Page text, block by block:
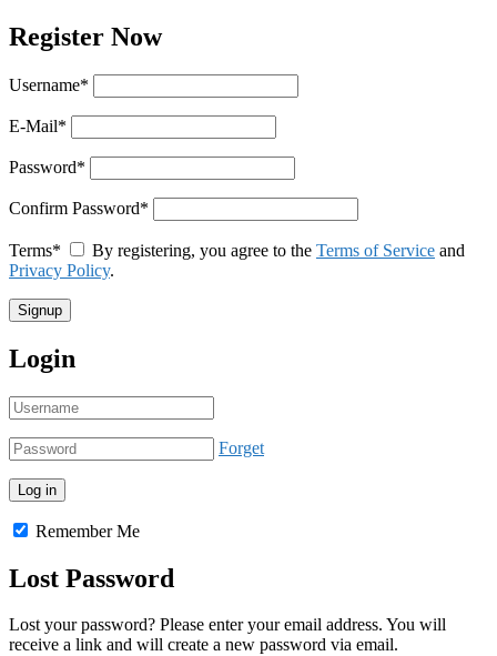
Register Now
Username*
E-Mail*
Password*
Confirm Password*
Terms* By registering, you agree to the Terms of Service and
Privacy Policy.
Login
Forget
Remember Me
Lost Password
Lost your password? Please enter your email address. You will
receive a link and will create a new password via email.